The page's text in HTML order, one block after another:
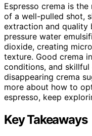
Espresso crema is
of a well-pulled shot,
extraction and quality
pressure water
dioxide, creating
texture. Good crema
conditions, and
disappearing crema
more about how to
espresso, keep
Key Takeaways